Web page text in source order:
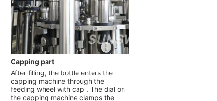
Capping part
After filling, the bottle enters the
capping machine through the
feeding wheel with cap . The dial on
the capping machine clamps the